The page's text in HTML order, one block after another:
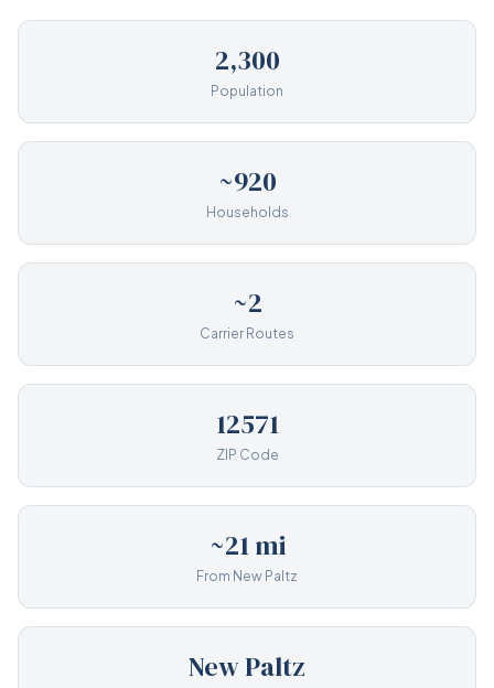
2,300
Population
~920
Households
~2
Carrier Routes
12571
ZIP Code
~21 mi
From New Paltz
New Paltz